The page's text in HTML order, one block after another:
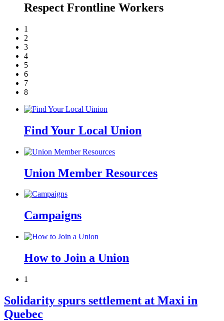
Respect Frontline Workers
1
2
3
4
5
6
7
8
Find Your Local Union
Union Member Resources
Campaigns
How to Join a Union
1
Solidarity spurs settlement at Maxi in
Quebec